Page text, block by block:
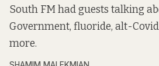
South FM had guests talking
Government, fluoride, alt-
more.